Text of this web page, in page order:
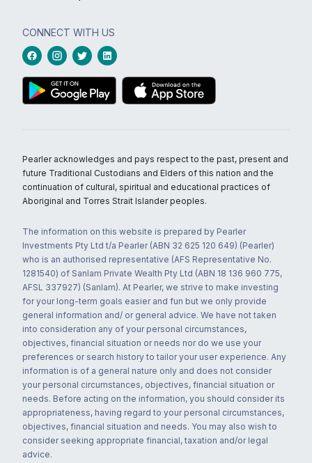
CONNECT WITH US
Pearler acknowledges and pays respect to the past, present and
future Traditional Custodians and Elders of this nation and the
continuation of cultural, spiritual and educational practices of
Aboriginal and Torres Strait Islander peoples.
The information on this website is prepared by Pearler
Investments Pty Ltd t/a Pearler (ABN 32 625 120 649) (Pearler)
who is an authorised representative (AFS Representative No.
1281540) of Sanlam Private Wealth Pty Ltd (ABN 18 136 960 775,
AFSL 337927) (Sanlam). At Pearler, we strive to make investing
for your long-term goals easier and fun but we only provide
general information and/ or general advice. We have not taken
into consideration any of your personal circumstances,
objectives, financial situation or needs nor do we use your
preferences or search history to tailor your user experience. Any
information is of a general nature only and does not consider
your personal circumstances, objectives, financial situation or
needs. Before acting on the information, you should consider its
appropriateness, having regard to your personal circumstances,
objectives, financial situation and needs. You may also wish to
consider seeking appropriate financial, taxation and/or legal
advice.